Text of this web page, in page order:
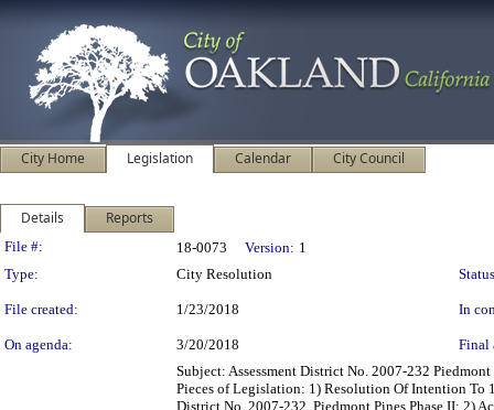
City Home Legislation Calendar City Council
Details Reports
Legislation Details
File #: 18-0073 Version: 1
Type:
City Resolution
File created: 1/23/2018 In
On agenda: 3/20/2018 Final
Subject: Assessment District No. 2007-232
Pieces of Legislation: 1) Resolution Of Intention To
District No. 2007-232, Piedmont Pines Phase II; 2)